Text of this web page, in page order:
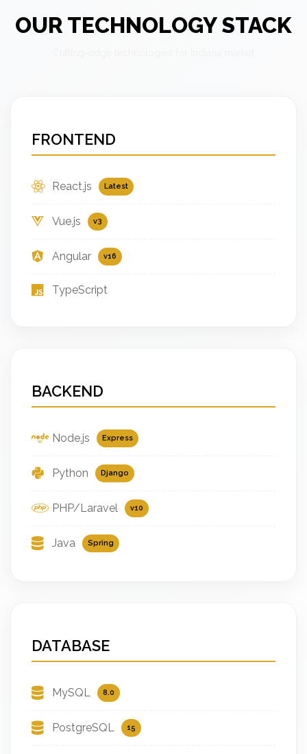
OUR TECHNOLOGY STACK
FRONTEND
React.js Latest
Vue.js v3
Angular v16
TypeScript
BACKEND
Node.js Express
Python Django
PHP/Laravel v10
Java Spring
DATABASE
MySQL 8.0
PostgreSQL 15